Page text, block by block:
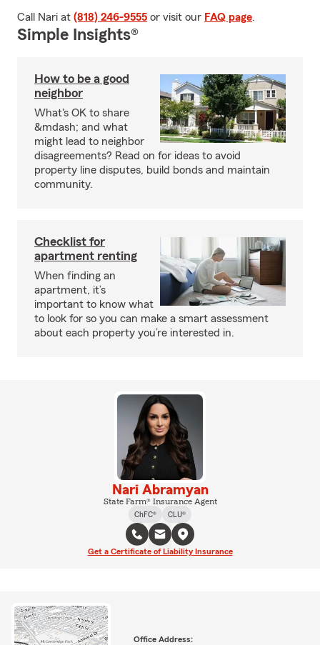
Call Nari at (818) 246-9555 or visit our FAQ page.
Simple Insights®
How to be a good
neighbor
What's OK to share
&mdash; and what
might lead to neighbor
disagreements? Read on for ideas to avoid
property line disputes, build bonds and maintain
community.
Checklist for
apartment renting
When finding an
apartment, it’s
important to know what
to look for so you can make a smart assessment
about each property you’re interested in.
Nari Abramyan
State Farm® Insurance Agent
ChFC®
CLU®
Get a Certificate of Liability Insurance
Office Address: